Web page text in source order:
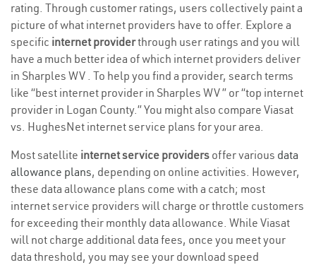
rating. Through customer ratings, users collectively paint a
picture of what internet providers have to offer. Explore a
specific internet providerthrough user ratings and you will
have a much better idea of which internet providers deliver
in Sharples WV . To help you find a provider, search terms
like “best internet provider in Sharples WV ” or “top internet
provider in Logan County.” You might also compare Viasat
vs. HughesNet internet service plans for your area.
Most satellite internet service providers offer various data
allowance plans, depending on online activities. However,
these data allowance plans come with a catch; most
internet service providers will charge or throttle customers
for exceeding their monthly data allowance. While Viasat
will not charge additional data fees, once you meet your
data threshold, you may see your download speed